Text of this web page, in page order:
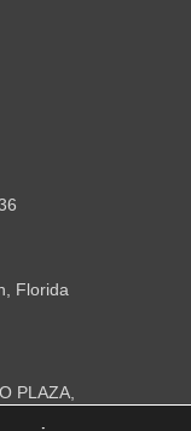
Florida
PLAZA,
Republica